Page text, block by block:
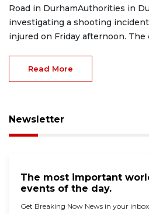
Road in DurhamAuthorities in
investigating a shooting
injured on Friday afternoon. The
Read More
Newsletter
The most important
events of the day.
Get Breaking Now News in your inbox.